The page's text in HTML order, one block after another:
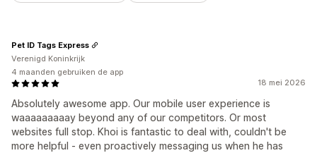
18 mei 2026
Absolutely awesome app. Our mobile user experience is
waaaaaaaaay beyond any of our competitors. Or most
websites full stop. Khoi is fantastic to deal with, couldn't be
more helpful - even proactively messaging us when he has
Pet ID Tags Express
Verenigd Koninkrijk
4 maanden gebruiken de app